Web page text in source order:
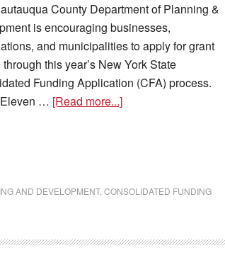
County Department of Planning &
is encouraging businesses,
and municipalities to apply for grant
this year’s New York State
Funding Application (CFA) process.
… [Read more...]
AND DEVELOPMENT, CONSOLIDATED FUNDING